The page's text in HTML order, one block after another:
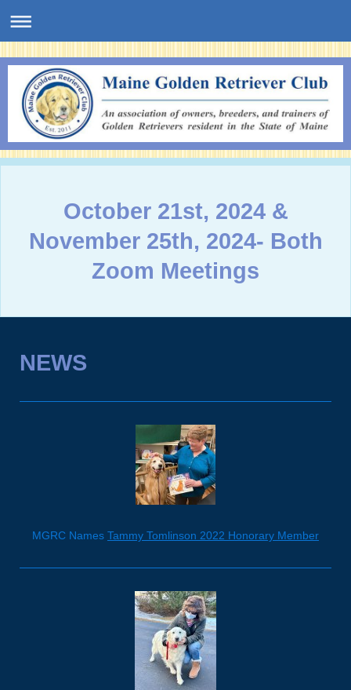
October 21st, 2024 &
November 25th, 2024- Both
Zoom Meetings
NEWS
MGRC Names Tammy Tomlinson 2022 Honorary Member